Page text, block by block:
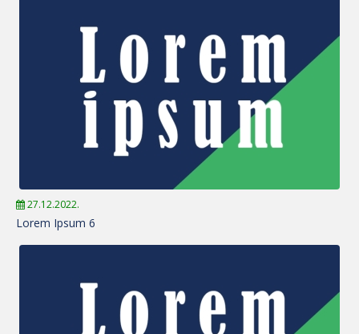
27.12.2022.
Lorem Ipsum 6